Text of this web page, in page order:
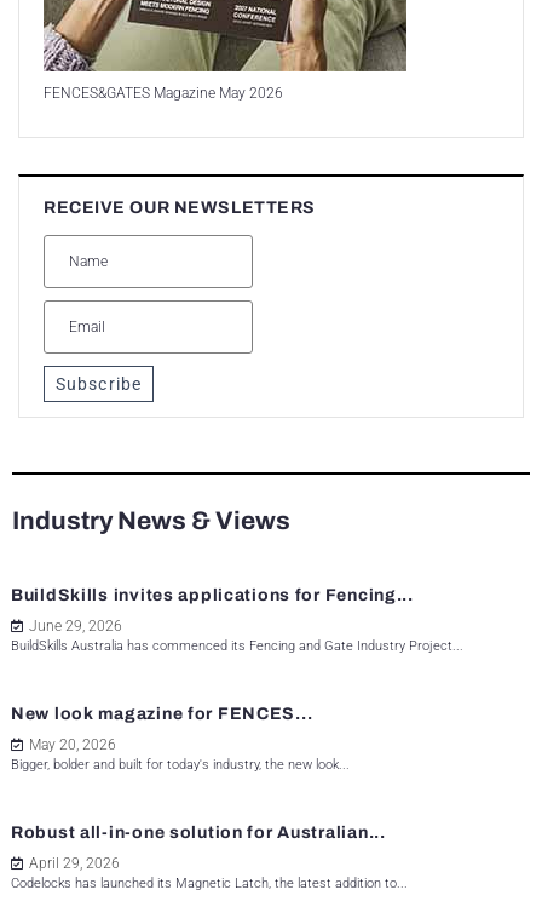
FENCES&GATES Magazine May 2026
RECEIVE OUR NEWSLETTERS
Subscribe
Industry News & Views
BuildSkills invites applications for Fencing...
June 29, 2026
BuildSkills Australia has commenced its Fencing and Gate Industry Project...
New look magazine for FENCES...
May 20, 2026
Bigger, bolder and built for today's industry, the new look...
Robust all-in-one solution for Australian...
April 29, 2026
Codelocks has launched its Magnetic Latch, the latest addition to...